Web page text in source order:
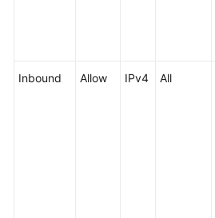
Inbound Allow IPv4 All